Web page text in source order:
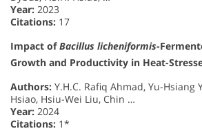
Year: 2023
Citations: 17
Impact ofBacillus licheniformis-
Growth and Productivity in Heat-
Authors: Y.H.C. Rafiq Ahmad, Yu-Hsiang
Hsiao, Hsiu-Wei Liu, Chin …
Year: 2024
Citations: 1*